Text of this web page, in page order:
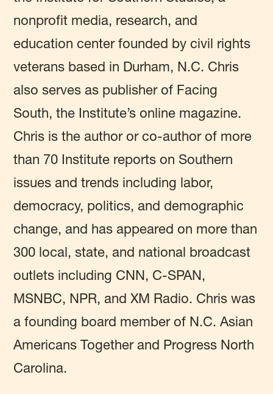
nonprofit media, research, and
education center founded by civil rights
veterans based in Durham, N.C. Chris
also serves as publisher of Facing
South, the Institute’s online magazine.
Chris is the author or co-author of more
than 70 Institute reports on Southern
issues and trends including labor,
democracy, politics, and demographic
change, and has appeared on more than
300 local, state, and national broadcast
outlets including CNN, C-SPAN,
MSNBC, NPR, and XM Radio. Chris was
a founding board member of N.C. Asian
Americans Together and Progress North
Carolina.